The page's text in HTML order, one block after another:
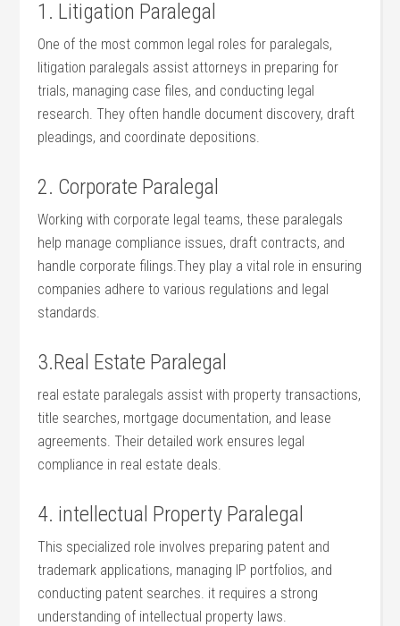
1. Litigation Paralegal
One of the most⁤ common legal roles for paralegals,
litigation paralegals assist attorneys‍ in preparing⁤ for
trials, managing case files, and conducting ‌legal
‍research. They often handle document discovery, draft
pleadings, and coordinate depositions.
2. Corporate Paralegal
Working with corporate legal teams, ⁤these⁣ paralegals
help‌ manage compliance issues, ‌draft contracts, ⁤and‍
handle corporate ‍filings.They play a vital role in‍ ensuring
companies adhere to various regulations and legal
⁣standards.
3.Real Estate Paralegal
real estate paralegals assist with property transactions,
title searches, mortgage documentation, and lease
agreements. Their ‌detailed‌ work ensures legal
compliance in real estate deals.
4. intellectual Property Paralegal
This‍ specialized role involves preparing patent and
trademark‍ applications, managing IP portfolios, and
⁤conducting patent searches. it requires a strong
understanding of intellectual property laws.